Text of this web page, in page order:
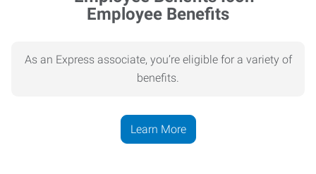
Employee Benefits
As an Express associate, you’re eligible for a variety of
benefits.
Learn More